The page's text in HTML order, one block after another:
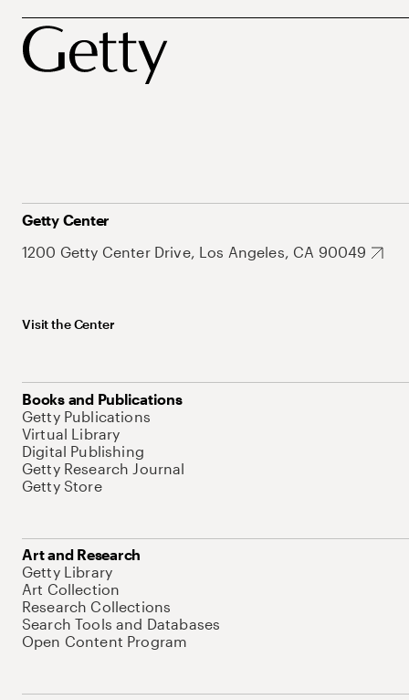
Getty Center
1200 Getty Center Drive, Los Angeles, CA 90049
Visit the Center
Books and Publications
Getty Publications
Virtual Library
Digital Publishing
Getty Research Journal
Getty Store
Art and Research
Getty Library
Art Collection
Research Collections
Search Tools and Databases
Open Content Program